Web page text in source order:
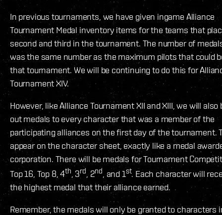
In previous tournaments, we have given ingame Alliance
Tournament Medal inventory items for the teams that
second and third in the tournament. The number of
was the same number as the maximum pilots that could
that tournament. We will be continuing to do this for
Tournament XIV.
However, like Alliance Tournament XII and XIII, we will also
out medals to every character that was a member of the
participating alliances on the first day of the tournament.
appear on the character sheet, exactly like a medal
corporation. There will be medals for Tournament
Top 16, Top 8, 4th , 3rd , 2nd , and 1st. Each character will
the highest medal that their alliance earned.
Remember, the medals will only be granted to characters